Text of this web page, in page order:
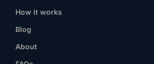
How it works
Blog
About